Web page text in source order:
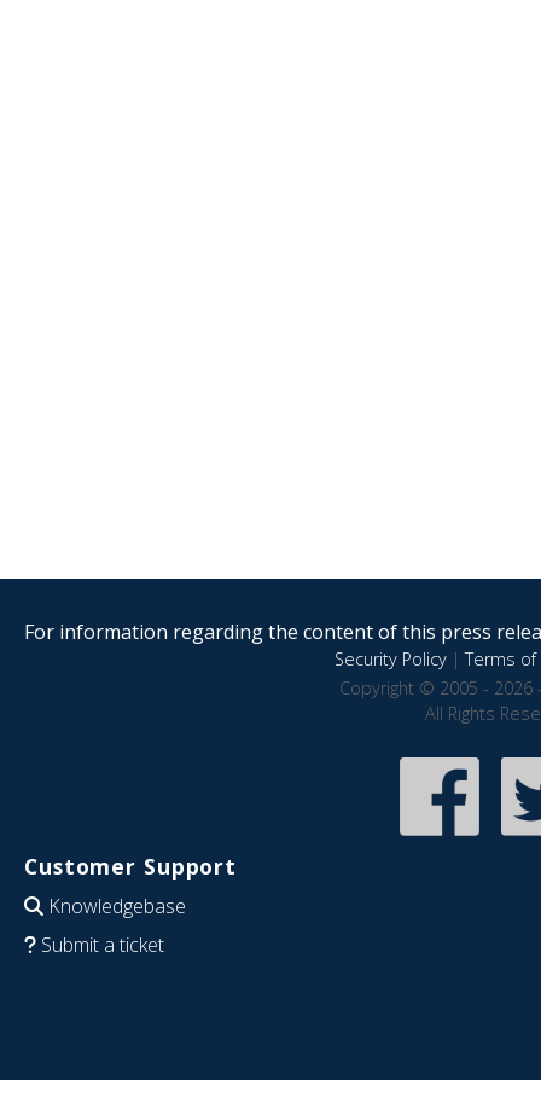
For information regarding the content of this press
Security Policy|Terms of
Copyright © 2005 - 2026
All Rights
Customer Support
Knowledgebase
Submit a ticket